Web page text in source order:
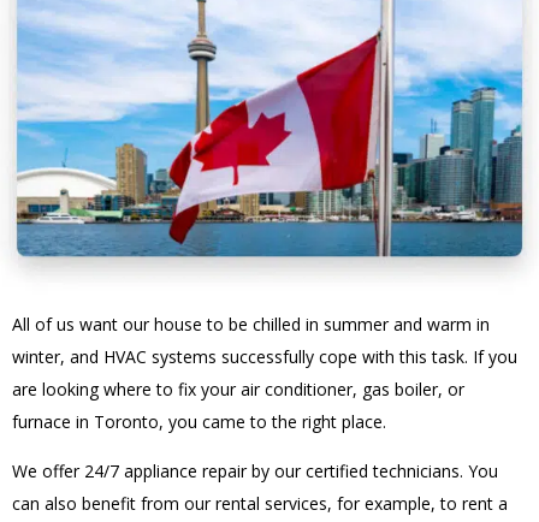
All of us want our house to be chilled in summer and warm in
winter, and HVAC systems successfully cope with this task. If you
are looking where to fix your air conditioner, gas boiler, or
furnace in Toronto, you came to the right place.
We offer 24/7 appliance repair by our certified technicians. You
can also benefit from our rental services, for example, to rent a